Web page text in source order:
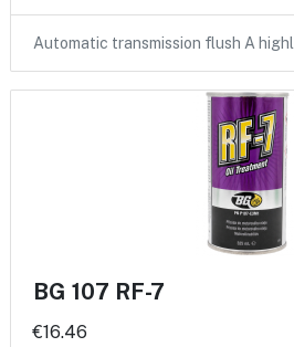
Automatic transmission flush A
BG 107 RF-7
€16.46